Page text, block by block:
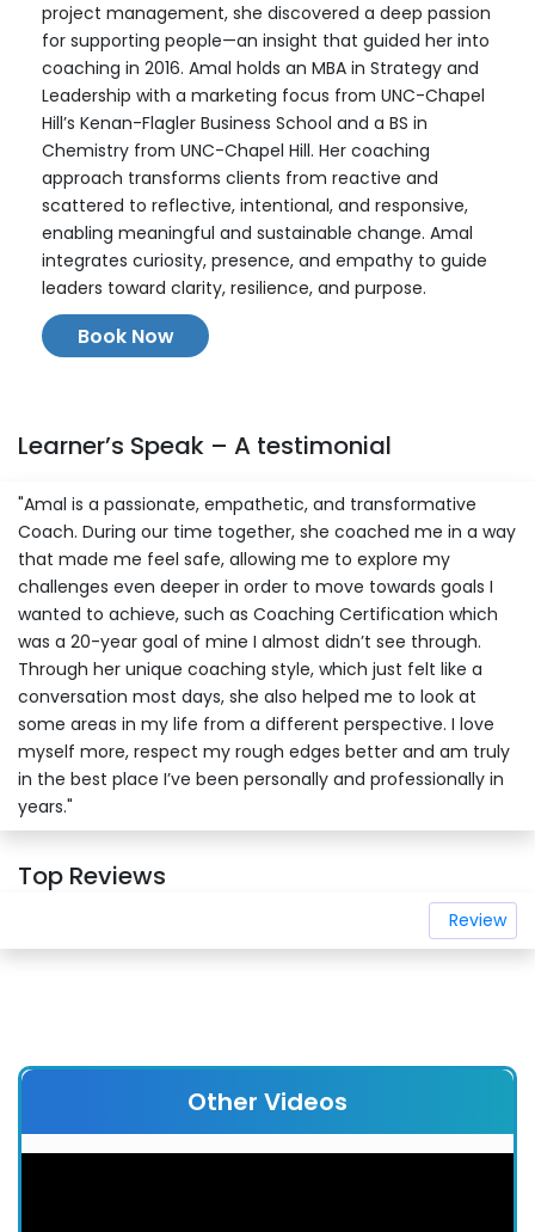
project management, she discovered a deep passion
for supporting people—an insight that guided her into
coaching in 2016. Amal holds an MBA in Strategy and
Leadership with a marketing focus from UNC-Chapel
Hill’s Kenan-Flagler Business School and a BS in
Chemistry from UNC-Chapel Hill. Her coaching
approach transforms clients from reactive and
scattered to reflective, intentional, and responsive,
enabling meaningful and sustainable change. Amal
integrates curiosity, presence, and empathy to guide
leaders toward clarity, resilience, and purpose.
Book Now
Learner’s Speak – A testimonial
"Amal is a passionate, empathetic, and transformative
Coach. During our time together, she coached me in a way
that made me feel safe, allowing me to explore my
challenges even deeper in order to move towards goals I
wanted to achieve, such as Coaching Certification which
was a 20-year goal of mine I almost didn’t see through.
Through her unique coaching style, which just felt like a
conversation most days, she also helped me to look at
some areas in my life from a different perspective. I love
myself more, respect my rough edges better and am truly
in the best place I’ve been personally and professionally in
years."
Top Reviews
Review
Other Videos